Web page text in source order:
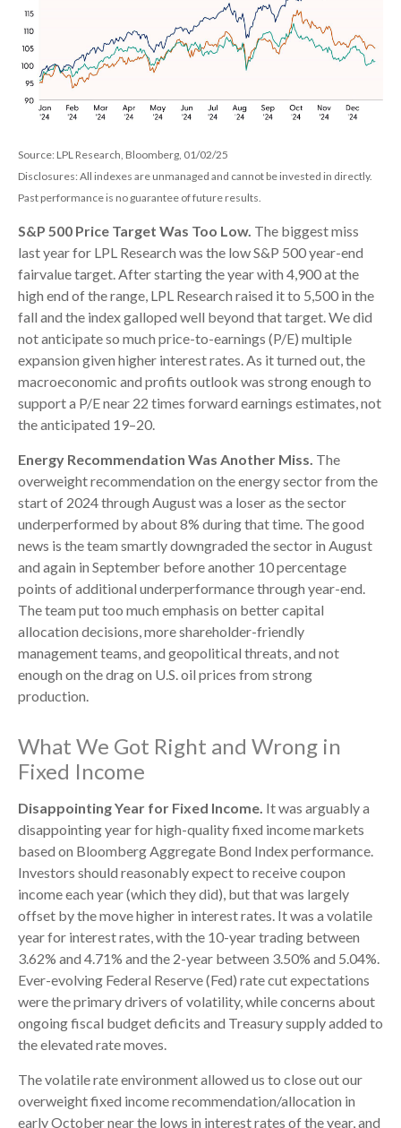
Source: LPL Research, Bloomberg, 01/02/25
Disclosures: All indexes are unmanaged and cannot be invested in directly.
Past performance is no guarantee of future results.
S&P 500 Price Target Was Too Low. The biggest miss
last year for LPL Research was the low S&P 500 year-end
fairvalue target. After starting the year with 4,900 at the
high end of the range, LPL Research raised it to 5,500 in the
fall and the index galloped well beyond that target. We did
not anticipate so much price-to-earnings (P/E) multiple
expansion given higher interest rates. As it turned out, the
macroeconomic and profits outlook was strong enough to
support a P/E near 22 times forward earnings estimates, not
the anticipated 19–20.
Energy Recommendation Was Another Miss. The
overweight recommendation on the energy sector from the
start of 2024 through August was a loser as the sector
underperformed by about 8% during that time. The good
news is the team smartly downgraded the sector in August
and again in September before another 10 percentage
points of additional underperformance through year-end.
The team put too much emphasis on better capital
allocation decisions, more shareholder-friendly
management teams, and geopolitical threats, and not
enough on the drag on U.S. oil prices from strong
production.
What We Got Right and Wrong in
Fixed Income
Disappointing Year for Fixed Income. It was arguably a
disappointing year for high-quality fixed income markets
based on Bloomberg Aggregate Bond Index performance.
Investors should reasonably expect to receive coupon
income each year (which they did), but that was largely
offset by the move higher in interest rates. It was a volatile
year for interest rates, with the 10-year trading between
3.62% and 4.71% and the 2-year between 3.50% and 5.04%.
Ever-evolving Federal Reserve (Fed) rate cut expectations
were the primary drivers of volatility, while concerns about
ongoing fiscal budget deficits and Treasury supply added to
the elevated rate moves.
The volatile rate environment allowed us to close out our
overweight fixed income recommendation/allocation in
early October near the lows in interest rates of the year, and